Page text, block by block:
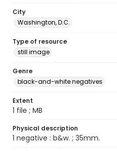
City
Washington, D.C.
Type of resource
still image
Genre
black-and-white negatives
Extent
1 file ; MB
Physical description
1 negative : b&w. ; 35mm.